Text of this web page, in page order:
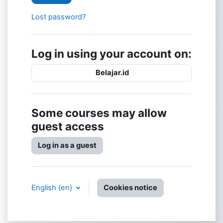
Lost password?
Log in using your account on:
Belajar.id
Some courses may allow
guest access
Log in as a guest
English ‎(en)‎ Cookies notice